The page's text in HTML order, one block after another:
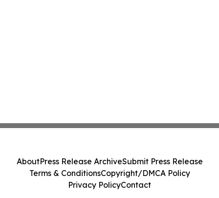
AboutPress Release ArchiveSubmit Press Release
Terms & ConditionsCopyright/DMCA Policy
Privacy PolicyContact